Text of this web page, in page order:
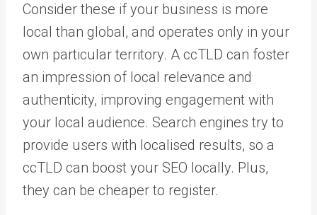
Consider these if your business is more
local than global, and operates only in your
own particular territory. A ccTLD can foster
an impression of local relevance and
authenticity, improving engagement with
your local audience. Search engines try to
provide users with localised results, so a
ccTLD can boost your SEO locally. Plus,
they can be cheaper to register.